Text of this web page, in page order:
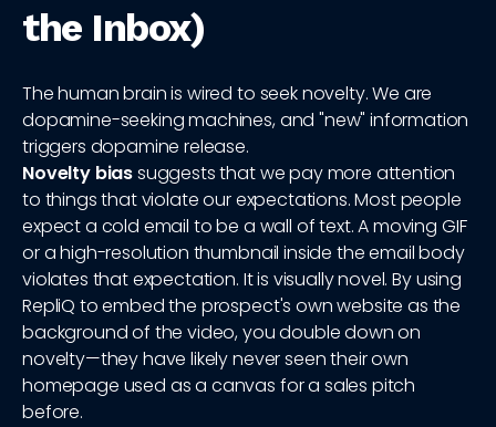
the Inbox)
The human brain is wired to seek novelty. We are
dopamine-seeking machines, and "new" information
triggers dopamine release.
Novelty biassuggests that we pay more attention
to things that violate our expectations. Most people
expect a cold email to be a wall of text. A moving GIF
or a high-resolution thumbnail inside the email body
violates that expectation. It is visually novel. By using
RepliQ to embed the prospect's own website as the
background of the video, you double down on
novelty—they have likely never seen their own
homepage used as a canvas for a sales pitch
before.